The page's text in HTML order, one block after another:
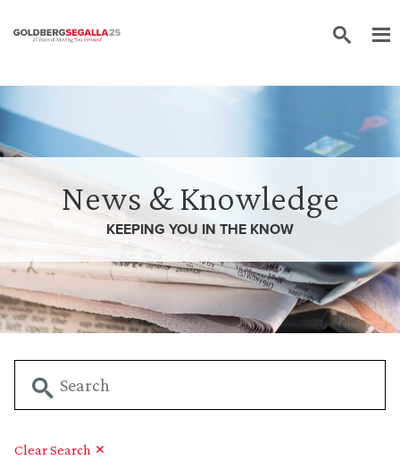
News & Knowledge
KEEPING YOU IN THE KNOW
Clear Search